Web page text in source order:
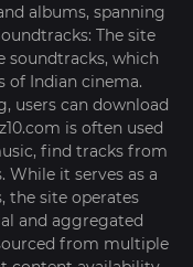
albums, spanning
The site
soundtracks, which
of Indian cinema.
users can download
is often used
find tracks from
it serves as a
the site operates
and aggregated
from multiple